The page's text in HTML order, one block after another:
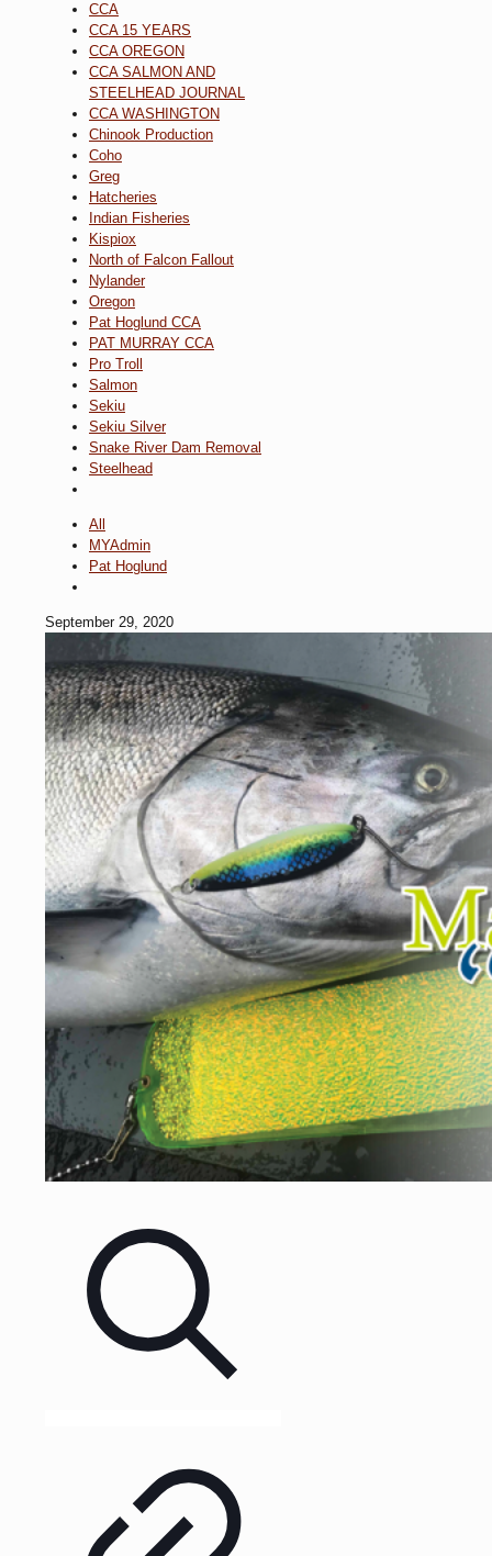
CCA
CCA 15 YEARS
CCA OREGON
CCA SALMON AND
STEELHEAD JOURNAL
CCA WASHINGTON
Chinook Production
Coho
Greg
Hatcheries
Indian Fisheries
Kispiox
North of Falcon Fallout
Nylander
Oregon
Pat Hoglund CCA
PAT MURRAY CCA
Pro Troll
Salmon
Sekiu
Sekiu Silver
Snake River Dam Removal
Steelhead
All
MYAdmin
Pat Hoglund
September 29, 2020